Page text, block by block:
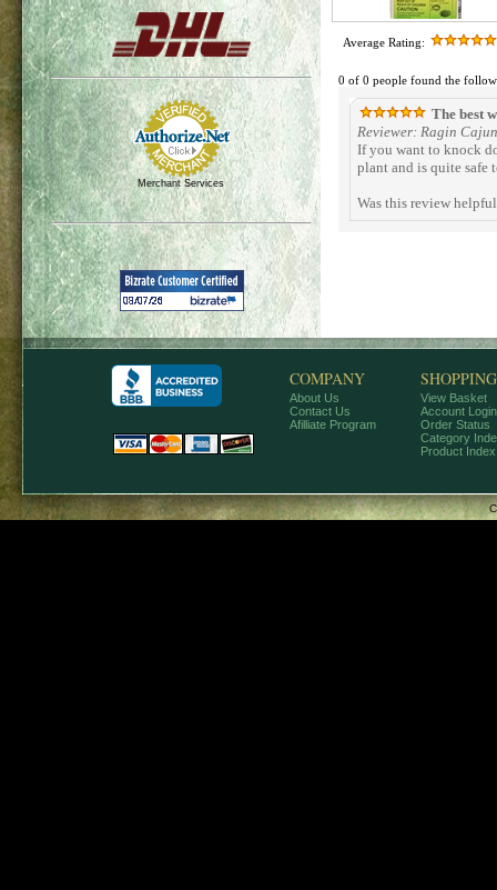
Merchant Services
Average Rating:
0 of 0 people found the
The best
Reviewer: Ragin
If you want to knock
plant and is quite safe
Was this review
COMPANY
About Us
Contact Us
Afilliate Program
SHOPPING
View Basket
Account Login
Order Status
Category
Product Index